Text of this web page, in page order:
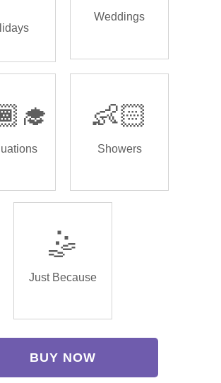
Weddings
👶🏻
Showers
🤹
Just Because
BUY NOW